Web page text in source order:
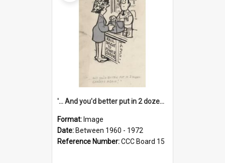
'... And you'd better put in 2 dozen candles again!'
Format: Image
Date: Between 1960 - 1972
Reference Number:CCC Board 15